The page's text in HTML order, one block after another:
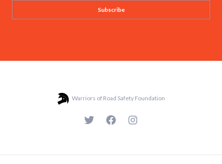
Subscribe
Warriors of Road Safety Foundation